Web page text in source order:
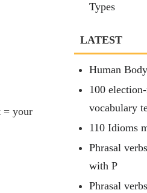
= your
Types
LATEST
Human
100
vocabulary
110 Idioms
Phrasal
with P
Phrasal